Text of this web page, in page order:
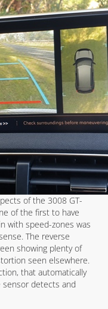
of the 3008 GT-
of the first to have
with speed-zones was
The reverse
showing plenty of
seen elsewhere.
that automatically
sensor detects and